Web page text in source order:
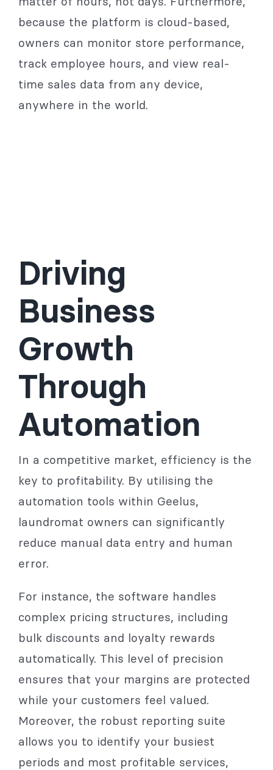
because the platform is cloud-based,
owners can monitor store performance,
track employee hours, and view real-
time sales data from any device,
anywhere in the world.
Driving
Business
Growth
Through
Automation
In a competitive market, efficiency is the
key to profitability. By utilising the
automation tools within Geelus,
laundromat owners can significantly
reduce manual data entry and human
error.
For instance, the software handles
complex pricing structures, including
bulk discounts and loyalty rewards
automatically. This level of precision
ensures that your margins are protected
while your customers feel valued.
Moreover, the robust reporting suite
allows you to identify your busiest
periods and most profitable services,